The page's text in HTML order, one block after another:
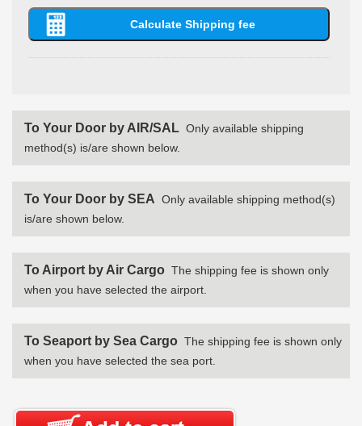
To Your Door by AIR/SAL Only available shipping
method(s) is/are shown below.
To Your Door by SEA Only available shipping method(s)
is/are shown below.
To Airport by Air Cargo The shipping fee is shown only
when you have selected the airport.
To Seaport by Sea Cargo The shipping fee is shown only
when you have selected the sea port.